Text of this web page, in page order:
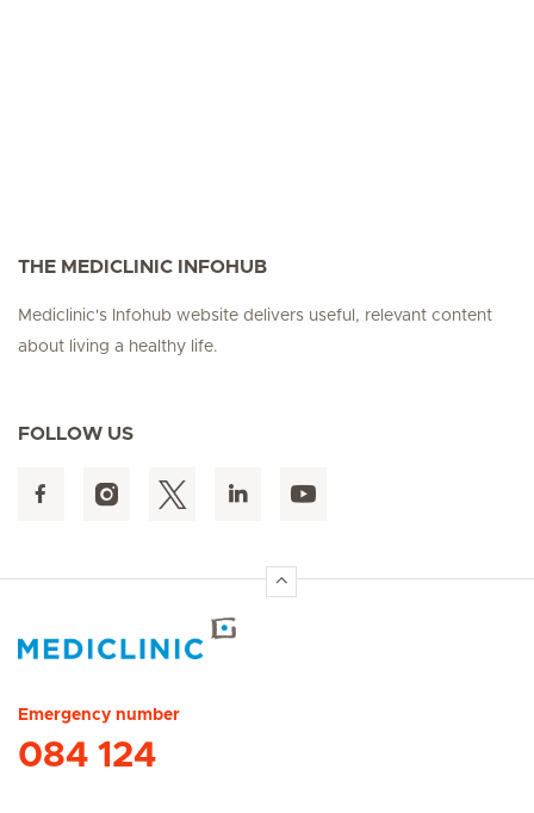
THE MEDICLINIC INFOHUB
Mediclinic's Infohub website delivers useful, relevant content
about living a healthy life.
FOLLOW US
Emergency number
084 124